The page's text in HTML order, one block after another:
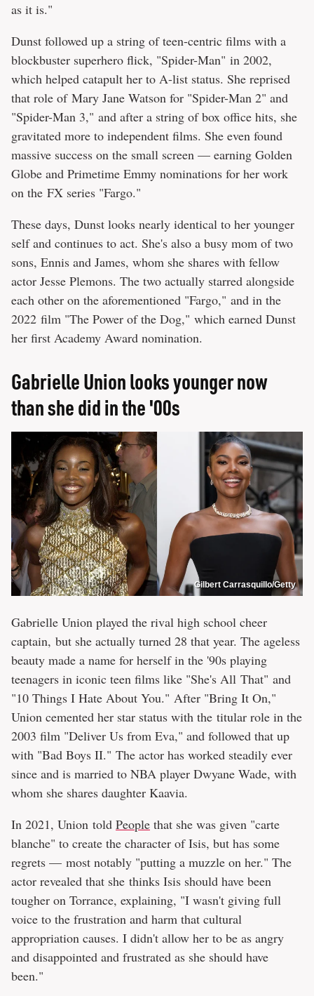
as it is."
Dunst followed up a string of teen-centric films with a
blockbuster superhero flick, "Spider-Man" in 2002,
which helped catapult her to A-list status. She reprised
that role of Mary Jane Watson for "Spider-Man 2" and
"Spider-Man 3," and after a string of box office hits, she
gravitated more to independent films. She even found
massive success on the small screen — earning Golden
Globe and Primetime Emmy nominations for her work
on the FX series "Fargo."
These days, Dunst looks nearly identical to her younger
self and continues to act. She's also a busy mom of two
sons, Ennis and James, whom she shares with fellow
actor Jesse Plemons. The two actually starred alongside
each other on the aforementioned "Fargo," and in the
2022 film "The Power of the Dog," which earned Dunst
her first Academy Award nomination.
Gabrielle Union looks younger now
than she did in the '00s
Gilbert Carrasquillo/Getty
Gabrielle Union played the rival high school cheer
captain, but she actually turned 28 that year. The ageless
beauty made a name for herself in the '90s playing
teenagers in iconic teen films like "She's All That" and
"10 Things I Hate About You." After "Bring It On,"
Union cemented her star status with the titular role in the
2003 film "Deliver Us from Eva," and followed that up
with "Bad Boys II." The actor has worked steadily ever
since and is married to NBA player Dwyane Wade, with
whom she shares daughter Kaavia.
In 2021, Union told People that she was given "carte
blanche" to create the character of Isis, but has some
regrets — most notably "putting a muzzle on her." The
actor revealed that she thinks Isis should have been
tougher on Torrance, explaining, "I wasn't giving full
voice to the frustration and harm that cultural
appropriation causes. I didn't allow her to be as angry
and disappointed and frustrated as she should have
been."